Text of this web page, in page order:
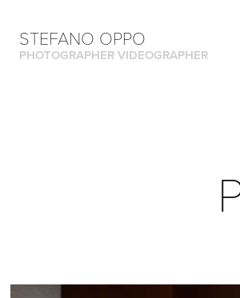
STEFANO OPPO
PHOTOGRAPHER VIDEOGRAPHER